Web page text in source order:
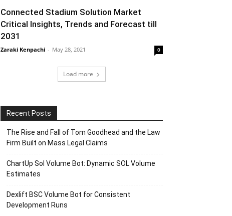
Connected Stadium Solution Market
Critical Insights, Trends and Forecast till
2031
Zaraki Kenpachi - May 28, 2021 0
Load more
Recent Posts
The Rise and Fall of Tom Goodhead and the Law
Firm Built on Mass Legal Claims
ChartUp Sol Volume Bot: Dynamic SOL Volume
Estimates
Dexlift BSC Volume Bot for Consistent
Development Runs